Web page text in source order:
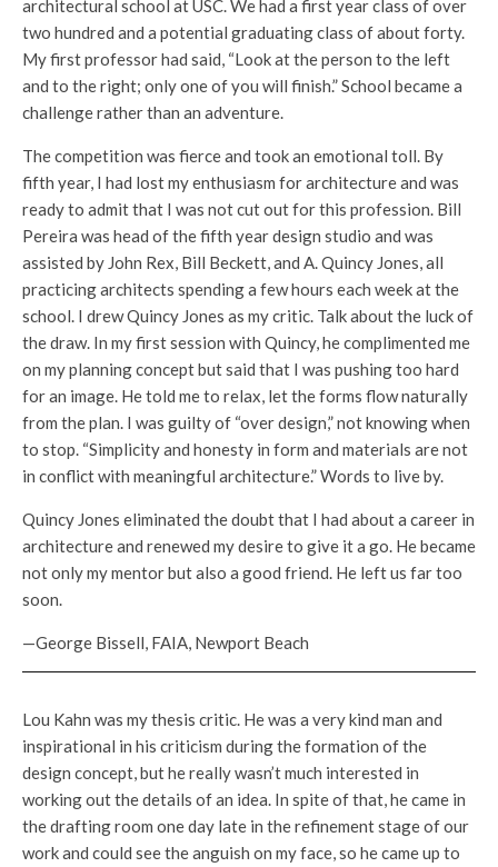
architectural school at USC. We had a first year class of over
two hundred and a potential graduating class of about forty.
My first professor had said, “Look at the person to the left
and to the right; only one of you will finish.” School became a
challenge rather than an adventure.
The competition was fierce and took an emotional toll. By
fifth year, I had lost my enthusiasm for architecture and was
ready to admit that I was not cut out for this profession. Bill
Pereira was head of the fifth year design studio and was
assisted by John Rex, Bill Beckett, and A. Quincy Jones, all
practicing architects spending a few hours each week at the
school. I drew Quincy Jones as my critic. Talk about the luck of
the draw. In my first session with Quincy, he complimented me
on my planning concept but said that I was pushing too hard
for an image. He told me to relax, let the forms flow naturally
from the plan. I was guilty of “over design,” not knowing when
to stop. “Simplicity and honesty in form and materials are not
in conflict with meaningful architecture.” Words to live by.
Quincy Jones eliminated the doubt that I had about a career in
architecture and renewed my desire to give it a go. He became
not only my mentor but also a good friend. He left us far too
soon.
—George Bissell, FAIA, Newport Beach
Lou Kahn was my thesis critic. He was a very kind man and
inspirational in his criticism during the formation of the
design concept, but he really wasn’t much interested in
working out the details of an idea. In spite of that, he came in
the drafting room one day late in the refinement stage of our
work and could see the anguish on my face, so he came up to